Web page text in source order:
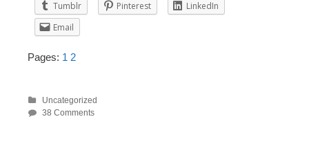
Tumblr
Pinterest
LinkedIn
Email
Pages: 1 2
Uncategorized
38 Comments